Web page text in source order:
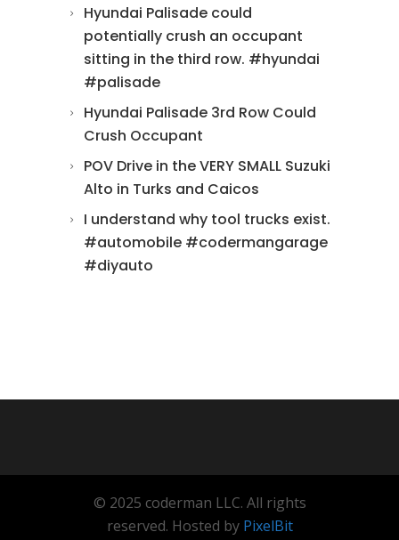
Hyundai Palisade could
potentially crush an occupant
sitting in the third row. #hyundai
#palisade
Hyundai Palisade 3rd Row Could
Crush Occupant
POV Drive in the VERY SMALL Suzuki
Alto in Turks and Caicos
I understand why tool trucks exist.
#automobile #codermangarage
#diyauto
© 2025 coderman LLC. All rights
reserved. Hosted by PixelBit